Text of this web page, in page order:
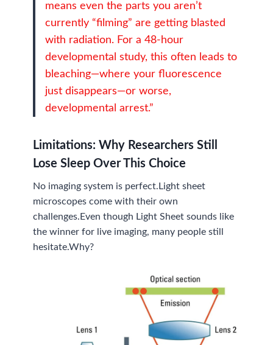
means even the parts you aren’t
currently “filming” are getting blasted
with radiation. For a 48-hour
developmental study, this often leads to
bleaching—where your fluorescence
just disappears—or worse,
developmental arrest.”
Limitations: Why Researchers Still
Lose Sleep Over This Choice
No imaging system is perfect.Light sheet
microscopes come with their own
challenges.Even though Light Sheet sounds like
the winner for live imaging, many people still
hesitate.Why?